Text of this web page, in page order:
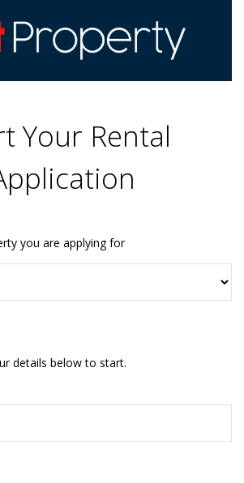
Your Rental
you are applying for
details below to start.